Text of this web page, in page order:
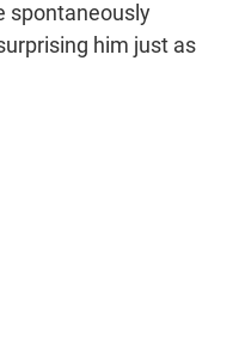
spontaneously
him just as